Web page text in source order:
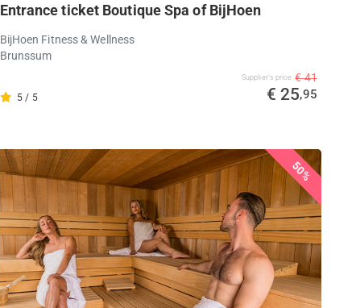
Entrance ticket Boutique Spa of BijHoen
BijHoen Fitness & Wellness
Brunssum
5 / 5
Supplier's price € 41
€ 25,95
50%